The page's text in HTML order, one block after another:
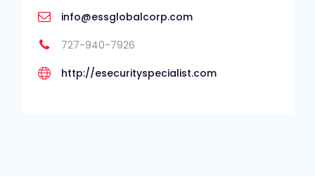
info@essglobalcorp.com
727-940-7926
http://esecurityspecialist.com